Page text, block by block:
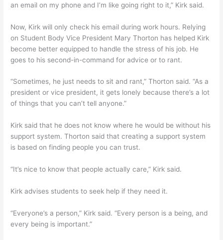
an email on my phone and I’m like going right to it,” Kirk said.
Now, Kirk will only check his email during work hours. Relying
on Student Body Vice President Mary Thorton has helped Kirk
become better equipped to handle the stress of his job. He
goes to his second-in-command for advice or to rant.
“Sometimes, he just needs to sit and rant,” Thorton said. “As a
president or vice president, it gets lonely because there’s a lot
of things that you can’t tell anyone.”
Kirk said that he does not know where he would be without his
support system. Thorton said that creating a support system
is based on finding people you can trust.
“It’s nice to know that people actually care,” Kirk said.
Kirk advises students to seek help if they need it.
“Everyone’s a person,” Kirk said. “Every person is a being, and
every being is important.”